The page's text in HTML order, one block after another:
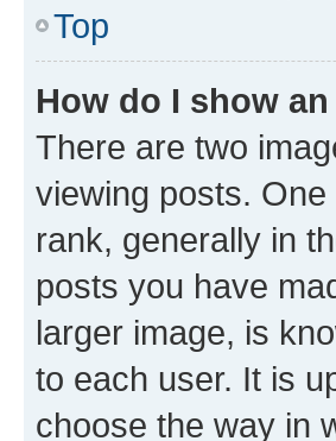
Top
How do I show
There are two
viewing posts.
rank, generally in
posts you have
larger image, is
to each user. It is
choose the way in